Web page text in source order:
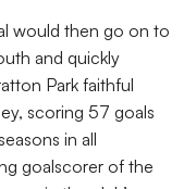
would then go on to
and quickly
Park faithful
scoring 57 goals
in all
goalscorer of the